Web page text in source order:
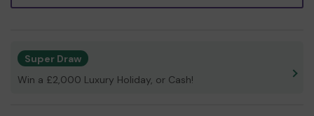
Super Draw
Win a £2,000 Luxury Holiday, or Cash!